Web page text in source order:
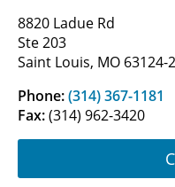
8820 Ladue Rd
Ste 203
Saint Louis, MO 63124-
Phone:(314) 367-1181
Fax:(314) 962-3420